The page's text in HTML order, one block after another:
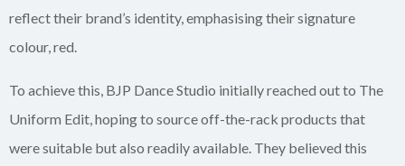
reflect their brand’s identity, emphasising their signature
colour, red.
To achieve this, BJP Dance Studio initially reached out to The
Uniform Edit, hoping to source off-the-rack products that
were suitable but also readily available. They believed this